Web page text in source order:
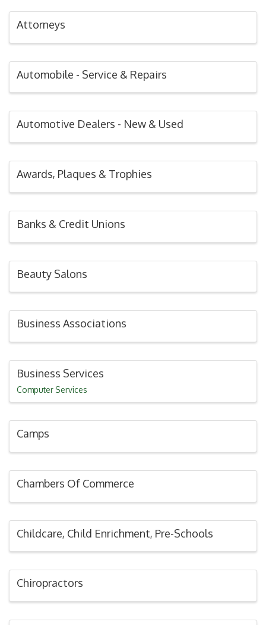
Attorneys
Automobile - Service & Repairs
Automotive Dealers - New & Used
Awards, Plaques & Trophies
Banks & Credit Unions
Beauty Salons
Business Associations
Business Services
Computer Services
Camps
Chambers Of Commerce
Childcare, Child Enrichment, Pre-Schools
Chiropractors